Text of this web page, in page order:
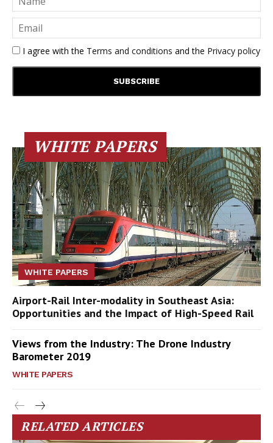
I agree with the Terms and conditions and the Privacy policy
WHITE PAPERS
WHITE PAPERS
Airport-Rail Inter-modality in Southeast Asia:
Opportunities and the Impact of High-Speed Rail
Views from the Industry: The Drone Industry
Barometer 2019
WHITE PAPERS
RELATED ARTICLES